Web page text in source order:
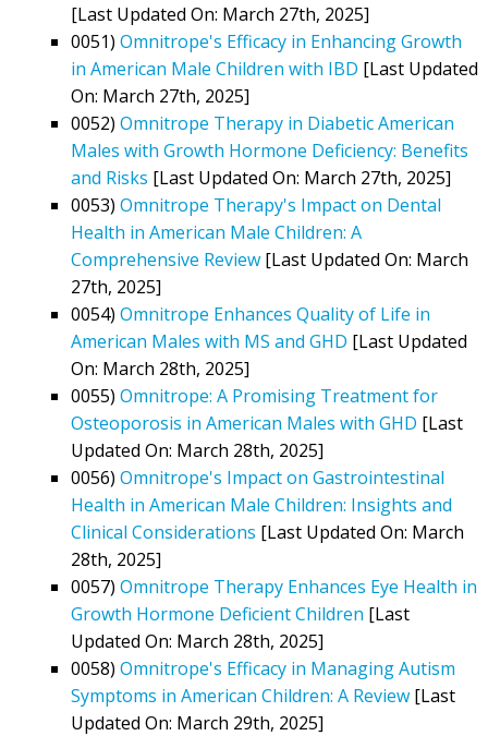
[Last Updated On: March 27th, 2025]
0051) Omnitrope's Efficacy in Enhancing Growth
in American Male Children with IBD [Last Updated
On: March 27th, 2025]
0052) Omnitrope Therapy in Diabetic American
Males with Growth Hormone Deficiency: Benefits
and Risks [Last Updated On: March 27th, 2025]
0053) Omnitrope Therapy's Impact on Dental
Health in American Male Children: A
Comprehensive Review [Last Updated On: March
27th, 2025]
0054) Omnitrope Enhances Quality of Life in
American Males with MS and GHD [Last Updated
On: March 28th, 2025]
0055) Omnitrope: A Promising Treatment for
Osteoporosis in American Males with GHD [Last
Updated On: March 28th, 2025]
0056) Omnitrope's Impact on Gastrointestinal
Health in American Male Children: Insights and
Clinical Considerations [Last Updated On: March
28th, 2025]
0057) Omnitrope Therapy Enhances Eye Health in
Growth Hormone Deficient Children [Last
Updated On: March 28th, 2025]
0058) Omnitrope's Efficacy in Managing Autism
Symptoms in American Children: A Review [Last
Updated On: March 29th, 2025]